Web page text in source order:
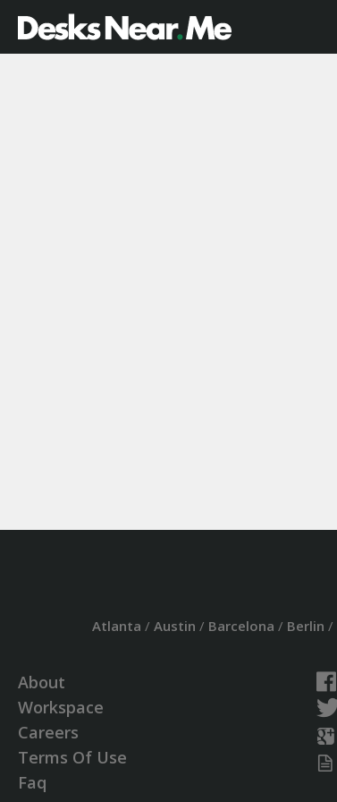
Atlanta / Austin / Barcelona / Berlin /
About
Workspace
Careers
Terms Of Use
Faq